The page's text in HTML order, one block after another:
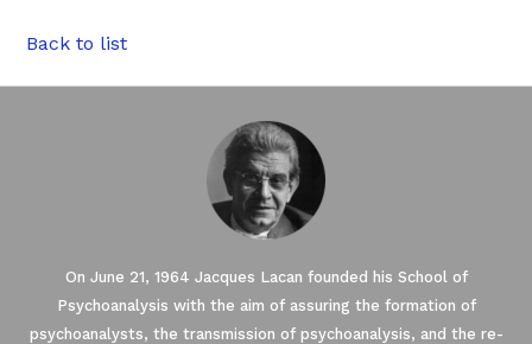
Back to list
On June 21, 1964 Jacques Lacan founded his School of
Psychoanalysis with the aim of assuring the formation of
psychoanalysts, the transmission of psychoanalysis, and the re-